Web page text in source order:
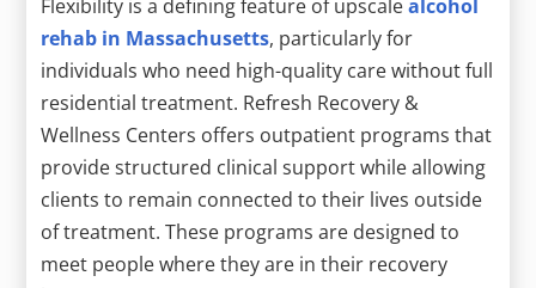
Flexibility is a defining feature of upscalealcohol
rehab in Massachusetts, particularly for
individuals who need high-quality care without full
residential treatment. Refresh Recovery &
Wellness Centers offers outpatient programs that
provide structured clinical support while allowing
clients to remain connected to their lives outside
of treatment. These programs are designed to
meet people where they are in their recovery